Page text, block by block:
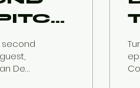
second
De